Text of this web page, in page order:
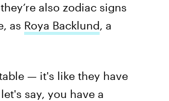
also zodiac signs
as Roya Backlund, a
— it's like they have
say, you have a